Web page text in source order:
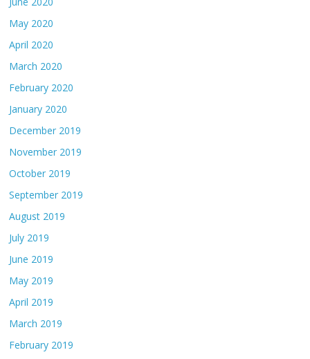
May 2020
April 2020
March 2020
February 2020
January 2020
December 2019
November 2019
October 2019
September 2019
August 2019
July 2019
June 2019
May 2019
April 2019
March 2019
February 2019